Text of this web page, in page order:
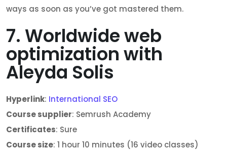
ways as soon as you’ve got mastered them.
7. Worldwide web
optimization with
Aleyda Solis
Hyperlink: International SEO
Course supplier: Semrush Academy
Certificates: Sure
Course size: 1 hour 10 minutes (16 video classes)